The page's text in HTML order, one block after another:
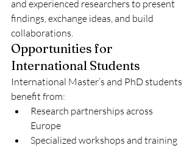
and experienced researchers to present
findings, exchange ideas, and build
collaborations.
Opportunities for
International Students
International Master’s and PhD students
benefit from:
Research partnerships across
Europe
Specialized workshops and training